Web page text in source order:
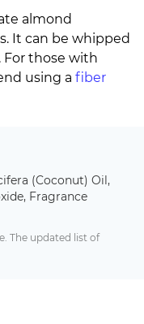
almond
It can be whipped
For those with
using a fiber
(Coconut) Oil,
Fragrance
The updated list of